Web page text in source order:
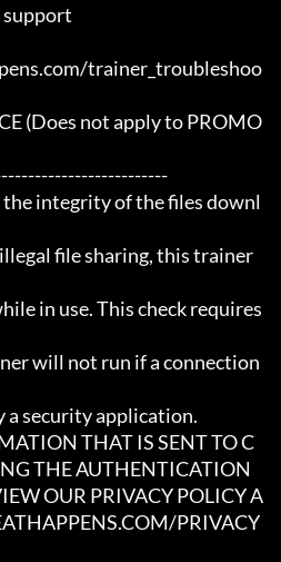
trainer_troubleshoo
(Does not apply to PROMO
integrity of the files downl
file sharing, this trainer
in use. This check requires
will not run if a connection
a security application.
THAT IS SENT TO C
THE AUTHENTICATION
OUR PRIVACY POLICY A
PRIVACY